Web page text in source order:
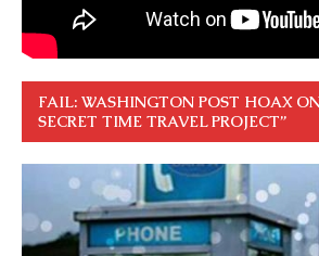
FAIL: WASHINGTON POST HOAX ON
SECRET TIME TRAVEL PROJECT”